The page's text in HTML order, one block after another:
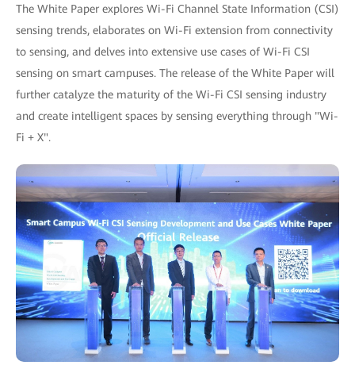
The White Paper explores Wi-Fi Channel State Information (CSI)
sensing trends, elaborates on Wi-Fi extension from connectivity
to sensing, and delves into extensive use cases of Wi-Fi CSI
sensing on smart campuses. The release of the White Paper will
further catalyze the maturity of the Wi-Fi CSI sensing industry
and create intelligent spaces by sensing everything through "Wi-
Fi + X".